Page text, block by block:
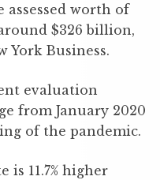
assessed worth of
$326 billion,
York Business.
evaluation
from January 2020
of the pandemic.
is 11.7% higher